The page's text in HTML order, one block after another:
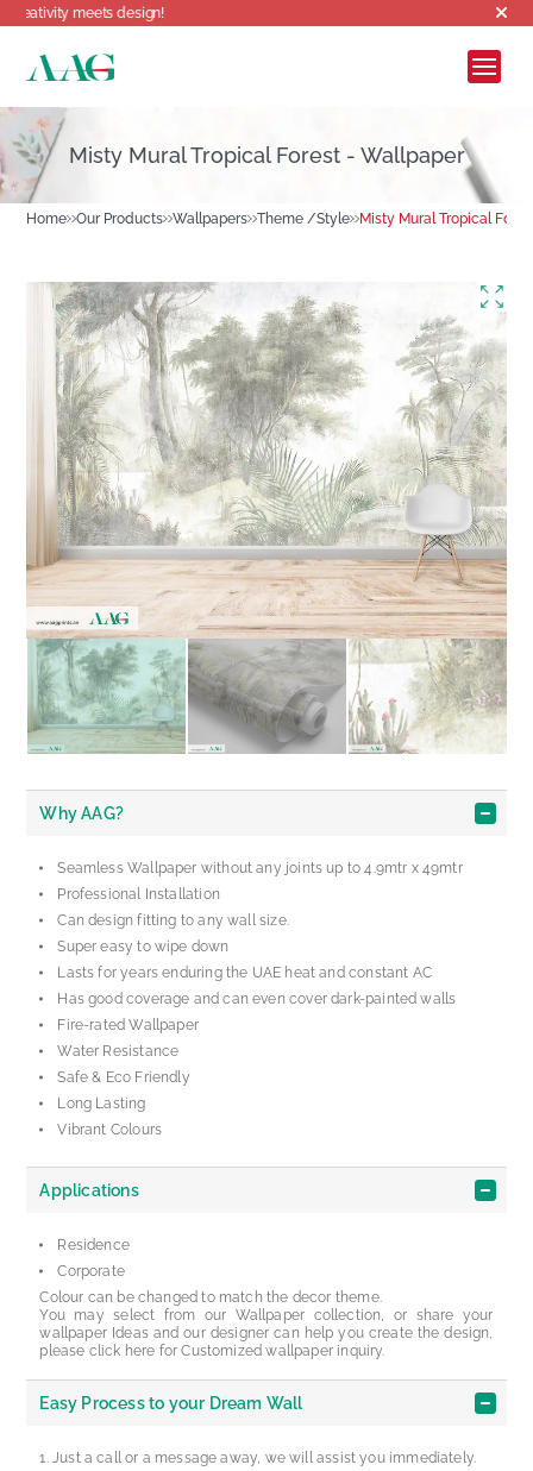
design!
Home Our Products Wallpapers Theme /Style Misty Mural Tropical
Misty Mural Tropical Forest - Wallpaper
Why AAG?
Seamless Wallpaper without any joints up to 4.9mtr x 49mtr
Professional Installation
Can design fitting to any wall size.
Super easy to wipe down
Lasts for years enduring the UAE heat and constant AC
Has good coverage and can even cover dark-painted walls
Fire-rated Wallpaper
Water Resistance
Safe & Eco Friendly
Long Lasting
Vibrant Colours
Applications
Residence
Corporate
Colour can be changed to match the decor theme.
You may select from our Wallpaper collection, or share your
wallpaper Ideas and our designer can help you create the design,
please click here for Customized wallpaper inquiry.
Easy Process to your Dream Wall
Just a call or a message away, we will assist you immediately.